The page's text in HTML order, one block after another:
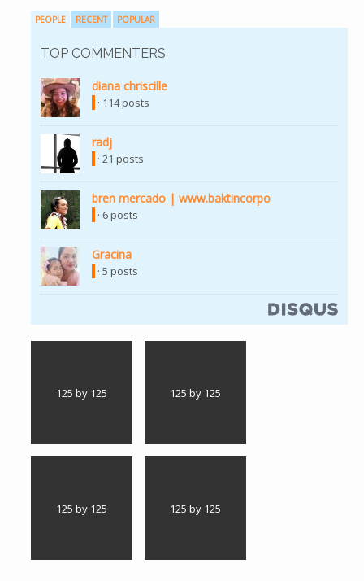
PEOPLE RECENT POPULAR
TOP COMMENTERS
diana chriscille
· 114 posts
radj
· 21 posts
bren mercado | www.baktincorpo
· 6 posts
Gracina
· 5 posts
125 by 125 125 by 125
125 by 125 125 by 125